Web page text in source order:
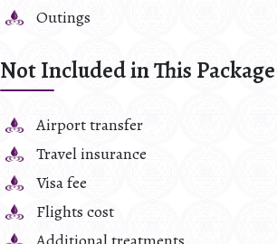
Outings
Not Included in This Package
Airport transfer
Travel insurance
Visa fee
Flights cost